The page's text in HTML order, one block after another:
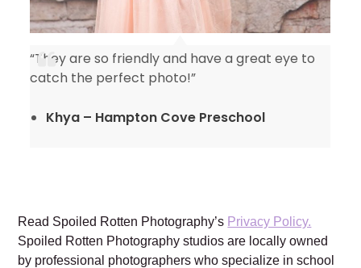
“They are so friendly and have a great eye to
catch the perfect photo!”
Khya – Hampton Cove Preschool
Read Spoiled Rotten Photography’s Privacy Policy.
Spoiled Rotten Photography studios are locally owned
by professional photographers who specialize in school